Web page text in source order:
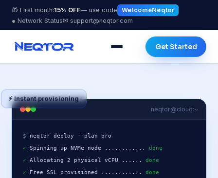
🎁 First month:15% OFF— use code
WelcomeNeqtor
● Network Status✉ support@neqtor.com
Get Started
neqtor@cloud:~
$
✓
Spinning up NVMe node ............ done
✓
Allocating 2 physical vCPU ...... done
✓
Free SSL provisioned ............ done
⚡ Instant provisioning